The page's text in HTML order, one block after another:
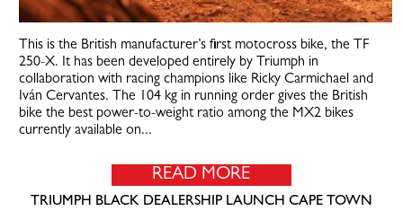
This is the British manufacturer’s first motocross bike, the TF
250-X. It has been developed entirely by Triumph in
collaboration with racing champions like Ricky Carmichael and
Iván Cervantes. The 104 kg in running order gives the British
bike the best power-to-weight ratio among the MX2 bikes
currently available on...
READ MORE
TRIUMPH BLACK DEALERSHIP LAUNCH CAPE TOWN